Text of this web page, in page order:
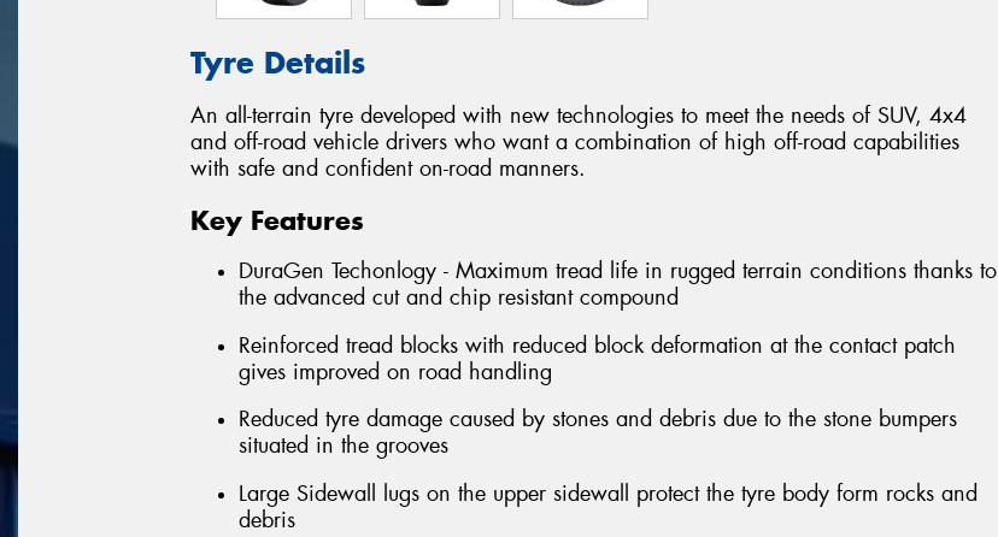
Tyre Details
An all-terrain tyre developed with new technologies to meet the needs of SUV, 4x4
and off-road vehicle drivers who want a combination of high off-road capabilities
with safe and confident on-road manners.
Key Features
DuraGen Techonlogy - Maximum tread life in rugged terrain conditions thanks to
the advanced cut and chip resistant compound
Reinforced tread blocks with reduced block deformation at the contact patch
gives improved on road handling
Reduced tyre damage caused by stones and debris due to the stone bumpers
situated in the grooves
Large Sidewall lugs on the upper sidewall protect the tyre body form rocks and
debris